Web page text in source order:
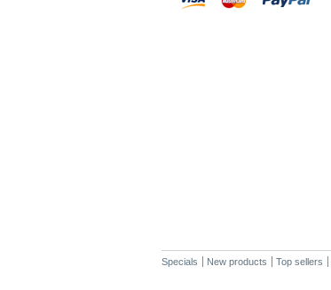
Specials New products Top sellers